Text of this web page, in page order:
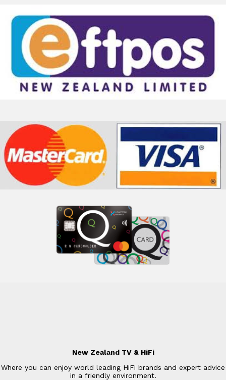
New Zealand TV & HiFi
Where you can enjoy world leading HiFi brands and expert advice
in a friendly environment.